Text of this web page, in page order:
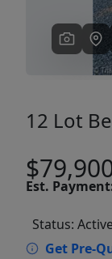
12 Lot
Est.
Status: Active
Get Pre-